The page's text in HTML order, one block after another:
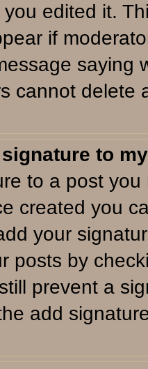
edited it.
if
saying
cannot delete
to
to a post
created you
your
posts by
prevent a
add